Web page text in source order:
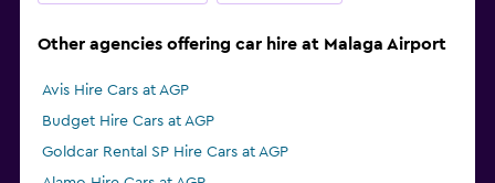
Other agencies offering car hire at Malaga Airport
Avis Hire Cars at AGP
Budget Hire Cars at AGP
Goldcar Rental SP Hire Cars at AGP